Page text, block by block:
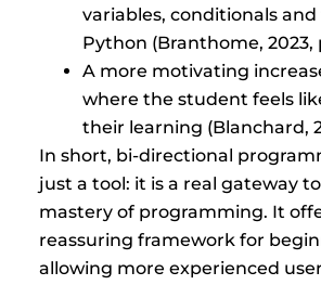
variables, conditionals
Python (Branthome, 2023,
A more motivating
where the student feels
their learning (Blanchard,
In short, bi-directional
just a tool: it is a real gateway
mastery of programming. It
reassuring framework for
allowing more experienced